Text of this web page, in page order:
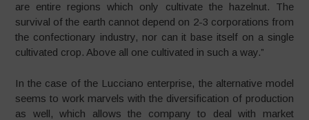
are entire regions which only cultivate the hazelnut. The
survival of the earth cannot depend on 2-3 corporations from
the confectionary industry, nor can it base itself on a single
cultivated crop. Above all one cultivated in such a way.”
In the case of the Lucciano enterprise, the alternative model
seems to work marvels with the diversification of production
as well, which allows the company to deal with market